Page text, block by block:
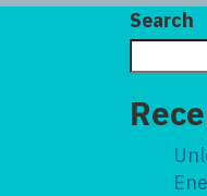
Search